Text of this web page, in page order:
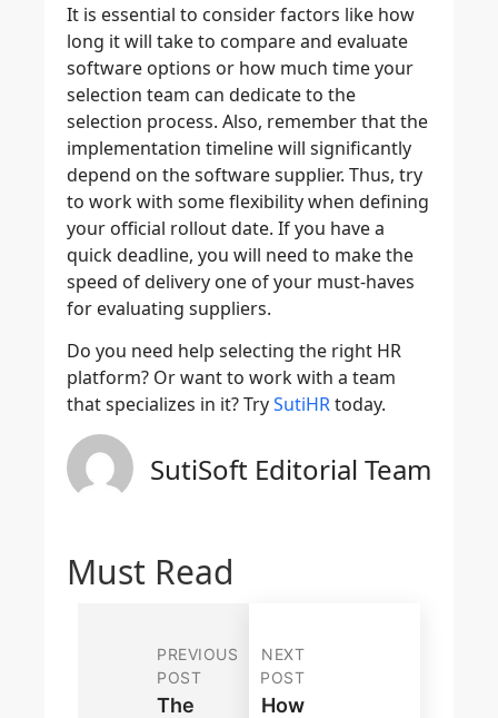
It is essential to consider factors like how
long it will take to compare and evaluate
software options or how much time your
selection team can dedicate to the
selection process. Also, remember that the
implementation timeline will significantly
depend on the software supplier. Thus, try
to work with some flexibility when defining
your official rollout date. If you have a
quick deadline, you will need to make the
speed of delivery one of your must-haves
for evaluating suppliers.
Do you need help selecting the right HR
platform? Or want to work with a team
that specializes in it? TrySutiHRtoday.
SutiSoft Editorial Team
Must Read
PREVIOUS
POST
The
NEXT
POST
How